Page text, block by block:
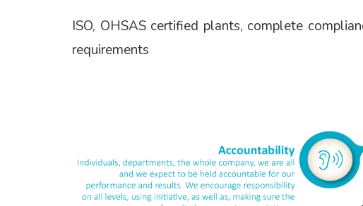
ISO, OHSAS certified plants, complete
requirements